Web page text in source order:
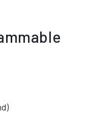
through